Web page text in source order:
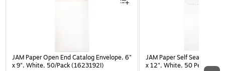
JAM Paper Open End Catalog Envelope, 6"
x 9", White, 50/Pack (1623192I)
JAM Paper Self Seal
x 12", White, 50 Per Pack